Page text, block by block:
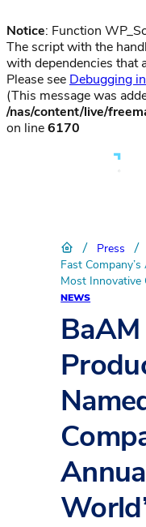
Notice: Function
The script with the
with dependencies that
Please see Debugging
(This message was
/nas/content/live/
on line6170
/ Press /
Fast
Most Innovative
NEWS
BaAM